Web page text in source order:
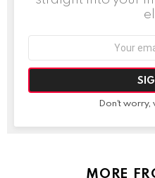
Don't worry,
MORE